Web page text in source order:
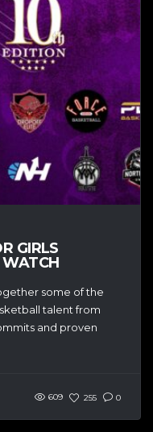
GIRLS
WATCH
some of the
talent from
and proven
609 255 0